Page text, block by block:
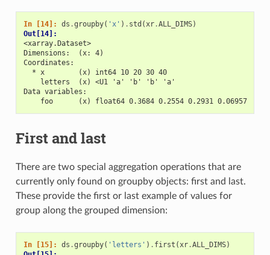
In [14]: ds .groupby( 'x' ) . std ( xr.ALL_DIMS)
Out[14]:
<xarray.Dataset>
Dimensions:  (x: 4)
Coordinates:
  * x        (x) int64 10 20 30 40
    letters  (x) <U1 'a' 'b' 'b' 'a'
Data variables:
    foo      (x) float64 0.3684 0.2554 0.2931 0.06957
First and last
There are two special aggregation operations that are
currently only found on groupby objects: first and last.
These provide the first or last example of values for
group along the grouped dimension:
In [15]: ds .groupby( 'letters' ) . first ( xr.ALL_DIMS)